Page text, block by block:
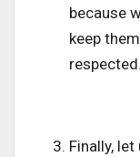
because
keep
respected.
Finally,